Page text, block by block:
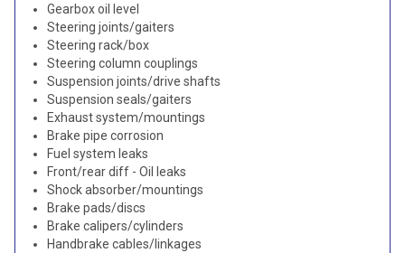
Gearbox oil level
Steering joints/gaiters
Steering rack/box
Steering column couplings
Suspension joints/drive shafts
Suspension seals/gaiters
Exhaust system/mountings
Brake pipe corrosion
Fuel system leaks
Front/rear diff - Oil leaks
Shock absorber/mountings
Brake pads/discs
Brake calipers/cylinders
Handbrake cables/linkages